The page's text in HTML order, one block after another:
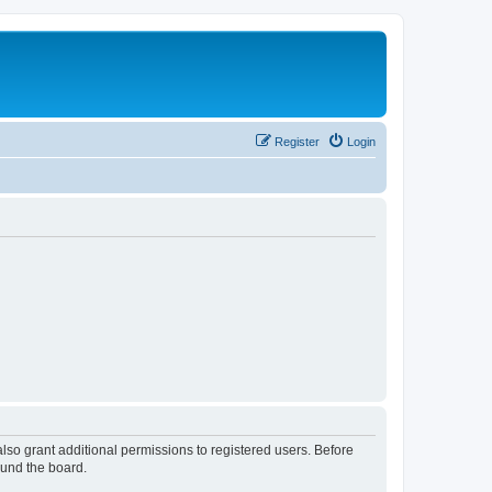
Login
Register
grant additional permissions to registered users. Before
the board.